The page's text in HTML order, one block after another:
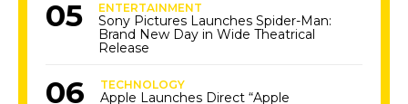
ENTERTAINMENT
Sony Pictures Launches Spider-Man:
Brand New Day in Wide Theatrical
Release
TECHNOLOGY
Apple Launches Direct “Apple